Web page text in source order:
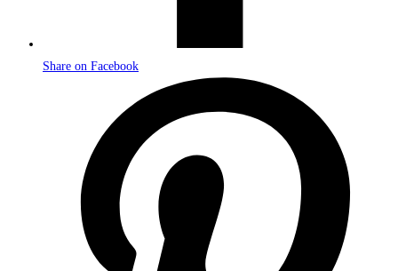
Share on Facebook